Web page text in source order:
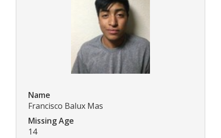
Name
Francisco Balux Mas
Missing Age
14